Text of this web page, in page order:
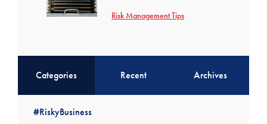
Risk Management Tips
Categories Recent Archives
#RiskyBusiness